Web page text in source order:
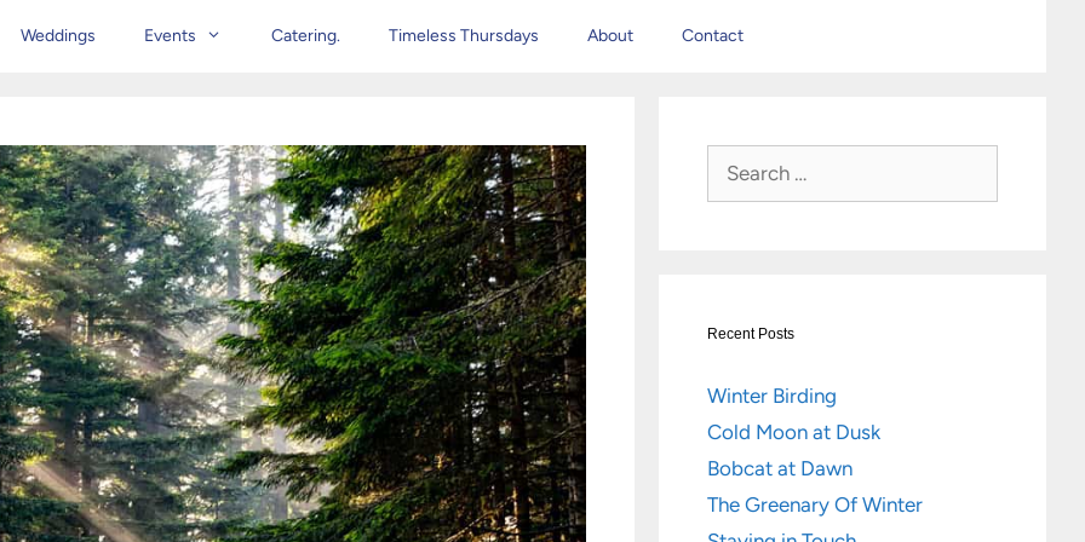
Weddings Events Catering. Timeless Thursdays About Contact
Recent Posts
Winter Birding
Cold Moon at Dusk
Bobcat at Dawn
The Greenary Of Winter